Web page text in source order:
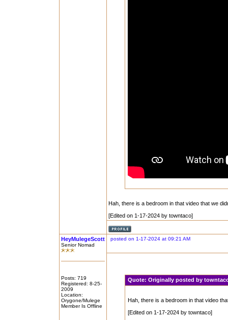
Hah, there is a bedroom in that video that we
[Edited on 1-17-2024 by towntaco]
HeyMulegeScott
Senior Nomad
Posts: 719
Registered: 8-25-
2009
Location:
Orygone/Mulege
Member Is Offline
posted on 1-17-2024 at 09:21 AM
Quote:Originally posted by
Hah, there is a bedroom in that video
[Edited on 1-17-2024 by towntaco]